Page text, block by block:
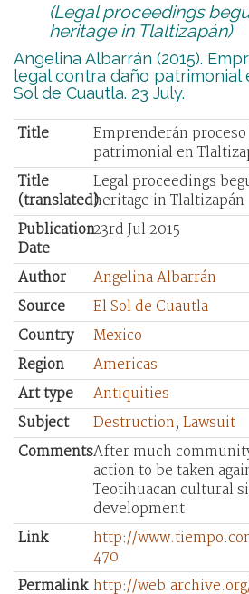
(Legal proceedings
heritage in Tlaltizapán)
Angelina Albarrán (2015).
legal contra daño patrimonial
Sol de Cuautla. 23 July.
Title
Emprenderán
patrimonial en
Title
(translated)
Legal proceedings
heritage in Tlaltizapán
Publication
Date
23rd Jul 2015
Author
Angelina Albarrán
Source
El Sol de Cuautla
Country
Mexico
Region
Americas
Art type
Antiquities
Subject
Destruction, Lawsuit
CommentsAfter much
action to be taken
Teotihuacan cultural
development.
Link
http://
470
Permalink http://